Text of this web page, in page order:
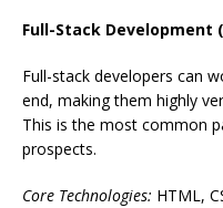
Full-Stack Development
Full-stack developers can
end, making them highly
This is the most common
prospects.
Core Technologies: HTML,